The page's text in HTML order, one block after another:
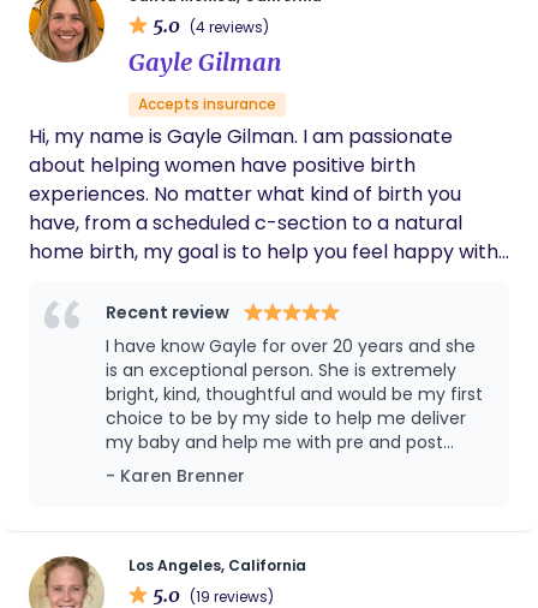
greatest honors of my life— and I carry every
story, every family, and every birth with gratitude
and reverence.
5.0 (4 reviews)
Gayle Gilman
Accepts insurance
Hi, my name is Gayle Gilman. I am passionate
about helping women have positive birth
experiences. No matter what kind of birth you
have, from a scheduled c-section to a natural
home birth, my goal is to help you feel happy with
advocate and support person for the birthing
and/or postpartum woman, her partner and their
Recent review
I have know Gayle for over 20 years and she
is an exceptional person. She is extremely
bright, kind, thoughtful and would be my first
choice to be by my side to help me deliver
my baby and help me with pre and post
partum care. She is very thoughtful and
listens attentively to people and is a great
trust her with my care wholeheartedly and as
a pediatrician myself, I think you cannot find
a better person to be a doula.
- Karen Brenner
Los Angeles, California
5.0 (19 reviews)